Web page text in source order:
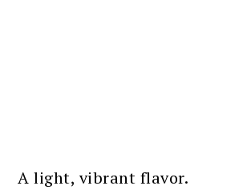
A light, vibrant flavor.